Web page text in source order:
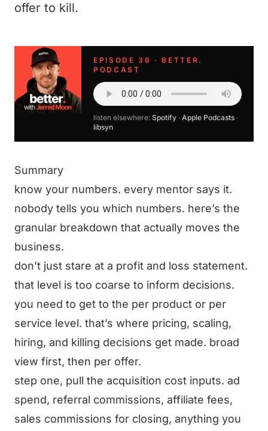
offer to kill.
EPISODE 36 · BETTER.
PODCAST
listen elsewhere: Spotify · Apple Podcasts ·
libsyn
Summary
know your numbers. every mentor says it.
nobody tells you which numbers. here’s the
granular breakdown that actually moves the
business.
don’t just stare at a profit and loss statement.
that level is too coarse to inform decisions.
you need to get to the per product or per
service level. that’s where pricing, scaling,
hiring, and killing decisions get made. broad
view first, then per offer.
step one, pull the acquisition cost inputs. ad
spend, referral commissions, affiliate fees,
sales commissions for closing, anything you